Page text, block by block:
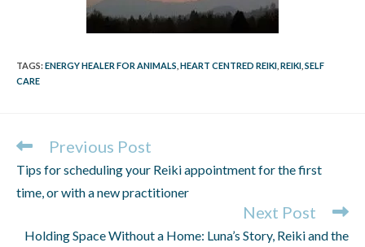
TAGS:ENERGY HEALER FOR ANIMALS HEART CENTRED REIKI REIKI SELF
CARE
Previous Post
Tips for scheduling your Reiki appointment for the first
time, or with a new practitioner
Next Post
Holding Space Without a Home: Luna’s Story, Reiki and the